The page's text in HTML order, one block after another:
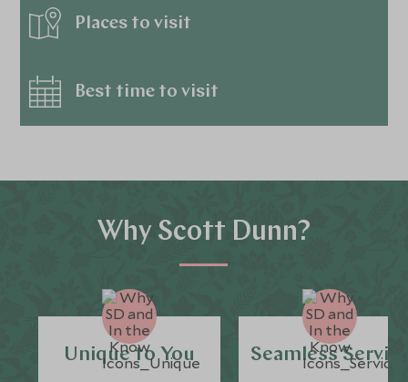
Places to visit
Best time to visit
Why Scott Dunn?
Unique to You Seamless